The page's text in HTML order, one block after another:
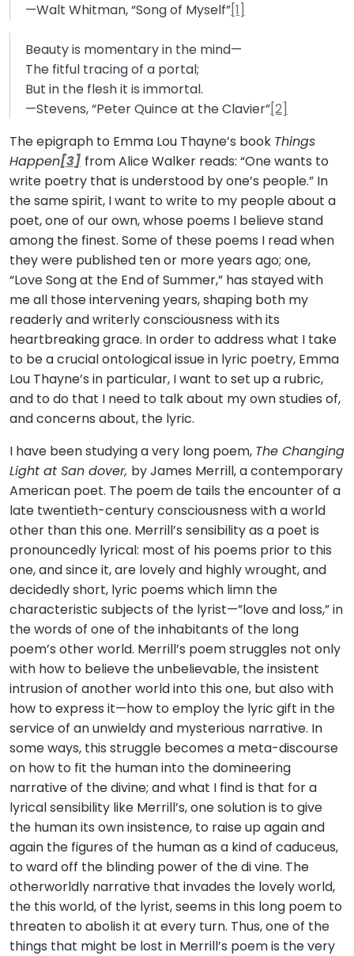
—Walt Whitman, “Song of Myself”[1]
Beauty is momentary in the mind—
The fitful tracing of a portal;
But in the flesh it is immortal.
—Stevens, “Peter Quince at the Clavier”[2]
The epigraph to Emma Lou Thayne’s book Things
Happen[3] from Alice Walker reads: “One wants to
write poetry that is understood by one’s people.” In
the same spirit, I want to write to my people about a
poet, one of our own, whose poems I believe stand
among the finest. Some of these poems I read when
they were published ten or more years ago; one,
“Love Song at the End of Summer,” has stayed with
me all those intervening years, shaping both my
readerly and writerly consciousness with its
heartbreaking grace. In order to address what I take
to be a crucial ontological issue in lyric poetry, Emma
Lou Thayne’s in particular, I want to set up a rubric,
and to do that I need to talk about my own studies of,
and concerns about, the lyric.
I have been studying a very long poem, The Changing
Light at San dover, by James Merrill, a contemporary
American poet. The poem de tails the encounter of a
late twentieth-century consciousness with a world
other than this one. Merrill’s sensibility as a poet is
pronouncedly lyrical: most of his poems prior to this
one, and since it, are lovely and highly wrought, and
decidedly short, lyric poems which limn the
characteristic subjects of the lyrist—”love and loss,” in
the words of one of the inhabitants of the long
poem’s other world. Merrill’s poem struggles not only
with how to believe the unbelievable, the insistent
intrusion of another world into this one, but also with
how to express it—how to employ the lyric gift in the
service of an unwieldy and mysterious narrative. In
some ways, this struggle becomes a meta-discourse
on how to fit the human into the domineering
narrative of the divine; and what I find is that for a
lyrical sensibility like Merrill’s, one solution is to give
the human its own insistence, to raise up again and
again the figures of the human as a kind of caduceus,
to ward off the blinding power of the di vine. The
otherworldly narrative that invades the lovely world,
the this world, of the lyrist, seems in this long poem to
threaten to abolish it at every turn. Thus, one of the
things that might be lost in Merrill’s poem is the very